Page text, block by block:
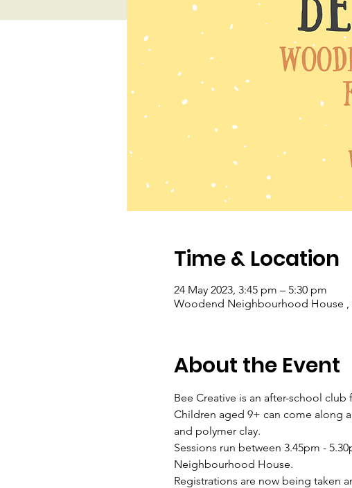
Time & Location
24 May 2023, 3:45 pm – 5:30 pm
Woodend Neighbourhood House ,
About the Event
Bee Creative is an after-school club
Children aged 9+ can come along
and polymer clay.
Sessions run between 3.45pm -
Neighbourhood House.
Registrations are now being taken